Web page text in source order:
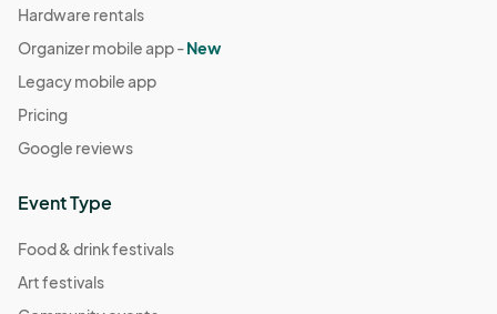
Hardware rentals
Organizer mobile app -New
Legacy mobile app
Pricing
Google reviews
Event Type
Food & drink festivals
Art festivals